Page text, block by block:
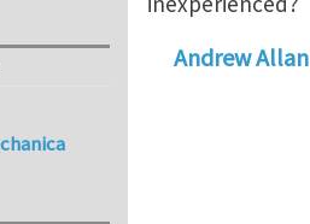
Andrew Allan